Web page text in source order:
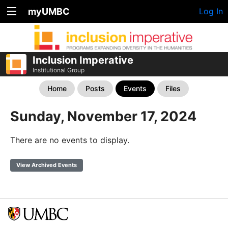
myUMBC Log In
Inclusion Imperative
Institutional Group
Home Posts Events Files
Sunday, November 17, 2024
There are no events to display.
View Archived Events